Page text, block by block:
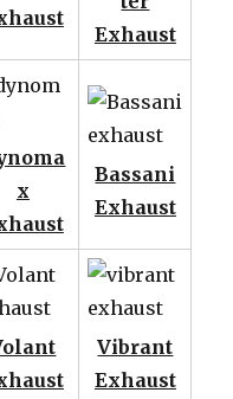
Exhaust
x
Bassani
Exhaust
Vibrant
Exhaust